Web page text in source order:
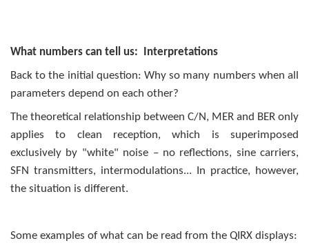
What numbers can tell us: Interpretations
Back to the initial question: Why so many numbers when all
parameters depend on each other?
The theoretical relationship between C/N, MER and BER only
applies to clean reception, which is superimposed
exclusively by "white" noise – no reflections, sine carriers,
SFN transmitters, intermodulations... In practice, however,
the situation is different.
Some examples of what can be read from the QIRX displays: